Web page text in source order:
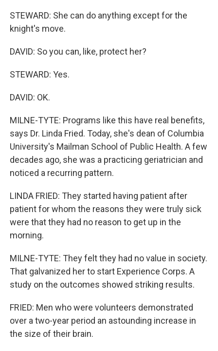
STEWARD: She can do anything except for the
knight's move.
DAVID: So you can, like, protect her?
STEWARD: Yes.
DAVID: OK.
MILNE-TYTE: Programs like this have real benefits,
says Dr. Linda Fried. Today, she's dean of Columbia
University's Mailman School of Public Health. A few
decades ago, she was a practicing geriatrician and
noticed a recurring pattern.
LINDA FRIED: They started having patient after
patient for whom the reasons they were truly sick
were that they had no reason to get up in the
morning.
MILNE-TYTE: They felt they had no value in society.
That galvanized her to start Experience Corps. A
study on the outcomes showed striking results.
FRIED: Men who were volunteers demonstrated
over a two-year period an astounding increase in
the size of their brain.